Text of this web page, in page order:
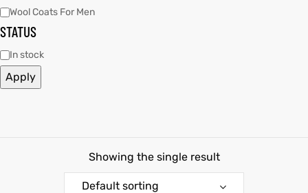
Showing the single result
Default sorting
Wool Coats For Men
STATUS
In stock
Apply
S